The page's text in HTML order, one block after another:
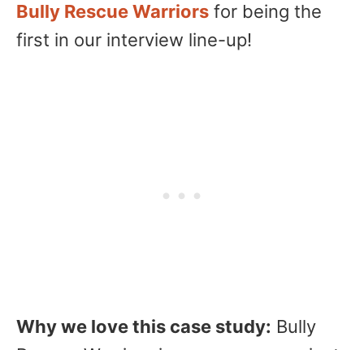
Bully Rescue Warriors for being the
first in our interview line-up!
Why we love this case study: Bully